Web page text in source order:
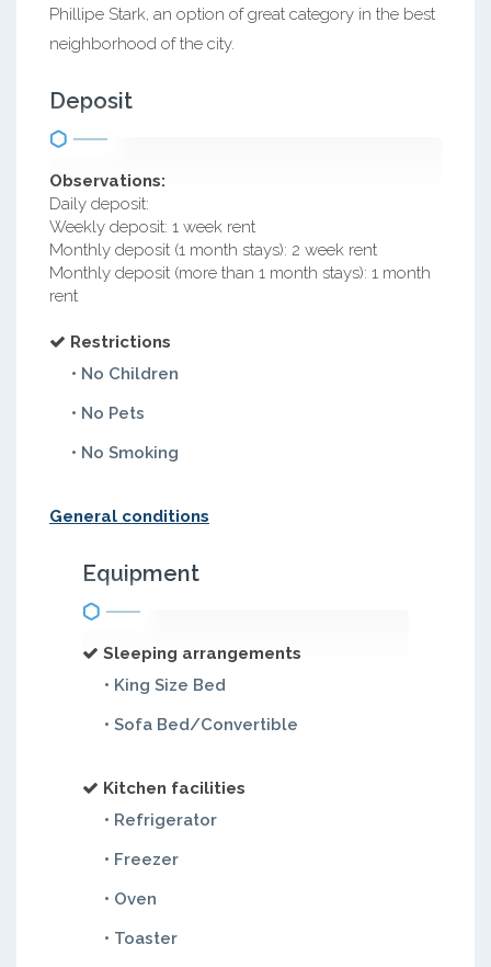
Phillipe Stark, an option of great category in the best
neighborhood of the city.
Deposit
Observations:
Daily deposit:
Weekly deposit: 1 week rent
Monthly deposit (1 month stays): 2 week rent
Monthly deposit (more than 1 month stays): 1 month
rent
Restrictions
• No Children
• No Pets
• No Smoking
General conditions
Equipment
Sleeping arrangements
• King Size Bed
• Sofa Bed/Convertible
Kitchen facilities
• Refrigerator
• Freezer
• Oven
• Toaster